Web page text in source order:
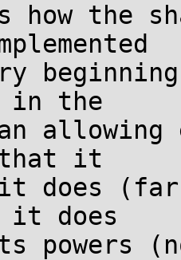
how the
in the
allowing
that it
it does
it does
powers